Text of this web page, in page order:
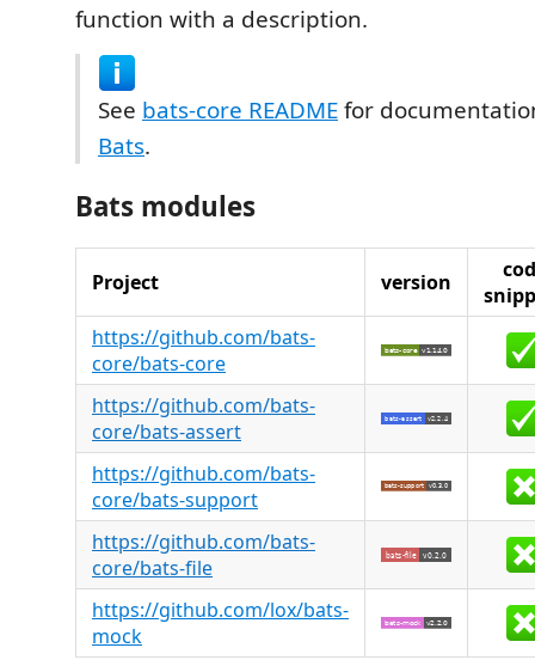
function with a description.
See bats-core READMEfor
Bats.
Bats modules
Project version
https://github.com/bats-
core/bats-core
https://github.com/bats-
core/bats-assert
https://github.com/bats-
core/bats-support
https://github.com/bats-
core/bats-file
https://github.com/lox/bats-
mock